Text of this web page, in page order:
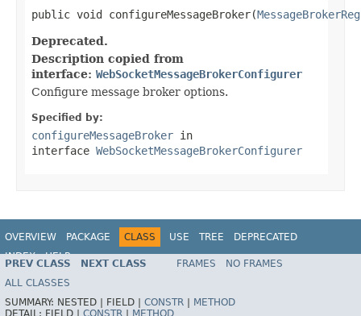
public void configureMessageBroker(
Deprecated.
Description copied from
interface: WebSocketMessageBrokerConfigurer
Configure message broker options.
Specified by:
configureMessageBroker in
interface WebSocketMessageBrokerConfigurer
OVERVIEW PACKAGE CLASS USE TREE
DEPRECATED
INDEX
HELP
Spring Framework
PREV CLASS NEXT CLASS FRAMES
NO FRAMES
ALL CLASSES
SUMMARY: NESTED | FIELD | CONSTR
METHOD
DETAIL: FIELD | CONSTR METHOD